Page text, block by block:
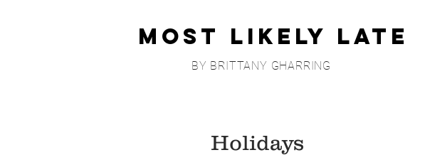
Most Likely Late
BY BRITTANY GHARRING
Holidays